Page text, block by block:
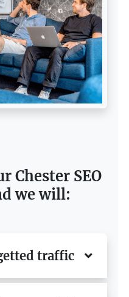
Chester SEO
we will:
traffic